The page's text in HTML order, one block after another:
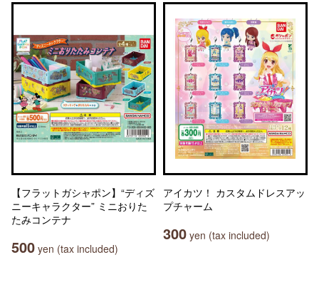
【フラットガシャポン】“ディズ
ニーキャラクター” ミニおりた
たみコンテナ
500 yen (tax included)
アイカツ！ カスタムドレスアッ
プチャーム
300 yen (tax included)